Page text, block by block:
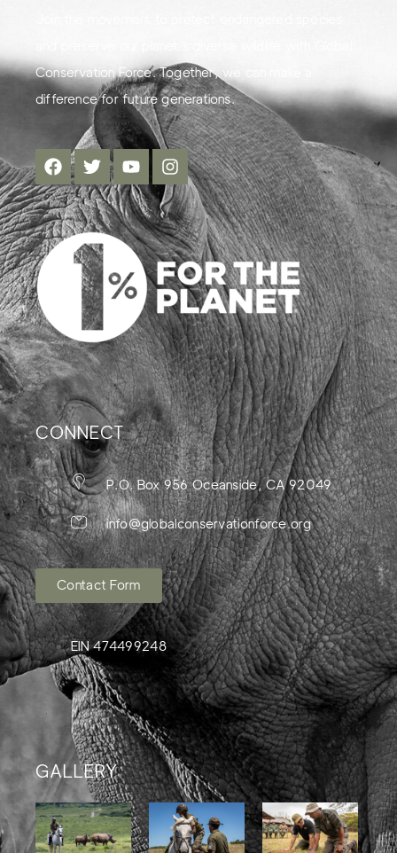
Conservation Force. Together, we can make a
difference for future generations.
CONNECT
P.O. Box 956 Oceanside, CA 92049
info@globalconservationforce.org
Contact Form
EIN 474499248
GALLERY